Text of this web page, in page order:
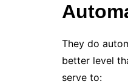
They do
better level
serve to: